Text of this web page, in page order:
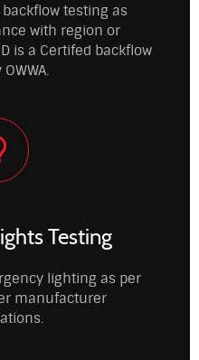
backflow testing as
with region or
is a Certifed backflow
Testing
lighting as per
manufacturer